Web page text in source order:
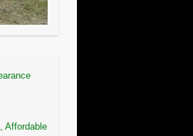
Affordable